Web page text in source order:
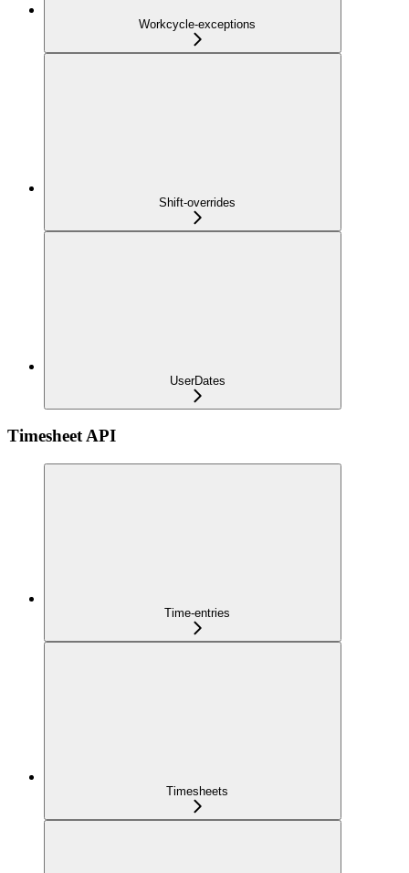
Workcycle-exceptions
Shift-overrides
UserDates
Timesheet API
Time-entries
Timesheets